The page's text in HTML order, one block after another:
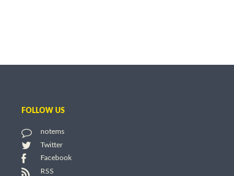
FOLLOW US
notems
Twitter
Facebook
RSS